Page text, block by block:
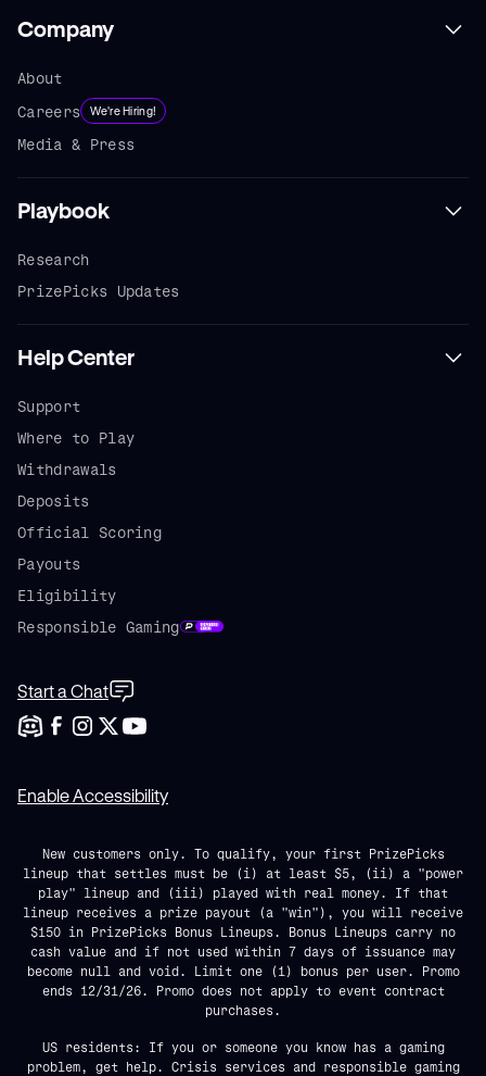
Company
About
Careers
We're Hiring!
Media & Press
Playbook
Research
PrizePicks Updates
Help Center
Support
Where to Play
Withdrawals
Deposits
Official Scoring
Payouts
Eligibility
Responsible Gaming
Start a Chat
Enable Accessibility
New customers only. To qualify, your first PrizePicks
lineup that settles must be (i) at least $5, (ii) a "power
play" lineup and (iii) played with real money. If that
lineup receives a prize payout (a "win"), you will receive
$150 in PrizePicks Bonus Lineups. Bonus Lineups carry no
cash value and if not used within 7 days of issuance may
become null and void. Limit one (1) bonus per user. Promo
ends 12/31/26. Promo does not apply to event contract
purchases.
US residents: If you or someone you know has a gaming
problem, get help. Crisis services and responsible gaming